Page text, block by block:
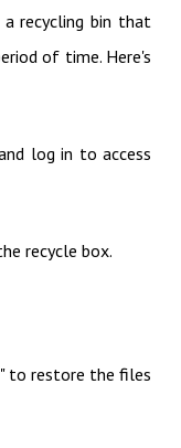
recycling bin that
of time. Here's
log in to access
recycle box.
to restore the files